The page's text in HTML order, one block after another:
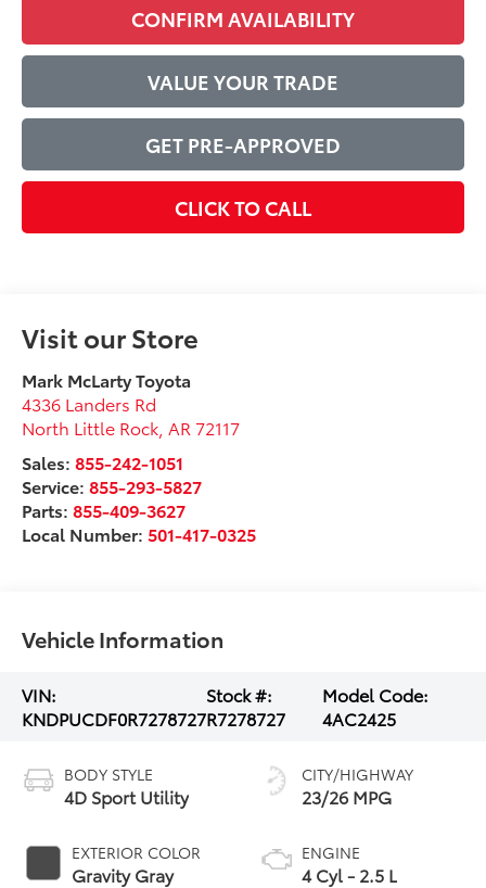
CONFIRM AVAILABILITY
VALUE YOUR TRADE
GET PRE-APPROVED
CLICK TO CALL
Visit our Store
Mark McLarty Toyota
4336 Landers Rd
North Little Rock AR 72117
Sales:855-242-1051
Service:855-293-5827
Parts:855-409-3627
Local Number:501-417-0325
Vehicle Information
VIN:
KNDPUCDF0R7278727
Stock #:
R7278727
Model Code:
4AC2425
BODY STYLE
4D Sport Utility
EXTERIOR COLOR
Gravity Gray
CITY/HIGHWAY
23/26 MPG
ENGINE
4 Cyl - 2.5 L